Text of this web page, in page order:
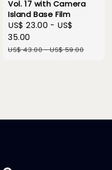
Vol. 17 with Camera
Island Base Film
Sale
price
US$ 23.00 - US$
35.00
Regular
US$ 43.00-US$ 59.00